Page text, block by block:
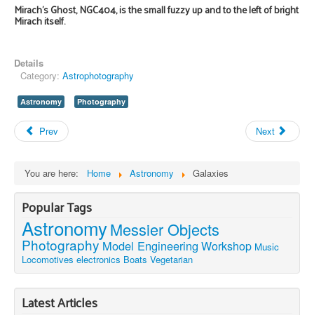
Mirach's Ghost, NGC404, is the small fuzzy up and to the left of bright
Mirach itself.
Details
Category: Astrophotography
Astronomy Photography
Prev Next
You are here: Home Astronomy Galaxies
Popular Tags
AstronomyMessier Objects
Photography Model Engineering Workshop Music
Locomotives electronics Boats Vegetarian
Latest Articles